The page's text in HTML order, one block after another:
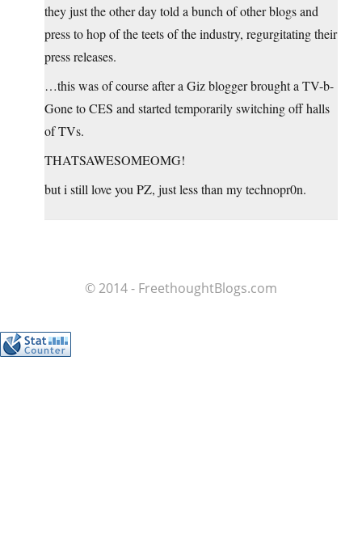
they just the other day told a bunch of other blogs and
press to hop of the teets of the industry, regurgitating their
press releases.
…this was of course after a Giz blogger brought a TV-b-
Gone to CES and started temporarily switching off halls
of TVs.
THATSAWESOMEOMG!
but i still love you PZ, just less than my technopr0n.
© 2014 - FreethoughtBlogs.com